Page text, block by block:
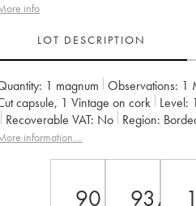
info
LOT DESCRIPTION
Quantity: 1 magnum Observations: 1
capsule, 1 Vintage on cork Level: 1
Recoverable VAT:
no Region:
Classification:
Deuxième Grand Cru
information....
90 93/